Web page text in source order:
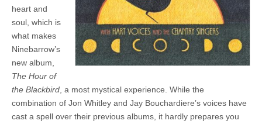
heart and
soul, which is
what makes
Ninebarrow’s
new album,
The Hour of
the Blackbird , a most mystical experience. While the
combination of Jon Whitley and Jay Bouchardiere’s voices have
cast a spell over their previous albums, it hardly prepares you